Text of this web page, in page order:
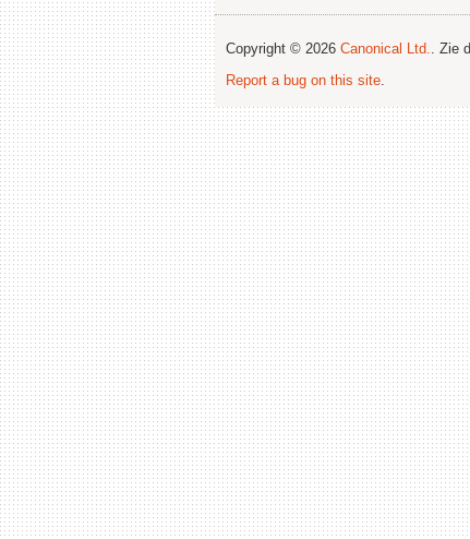
Copyright © 2026 Canonical Ltd.. Zie
Report a bug on this site.